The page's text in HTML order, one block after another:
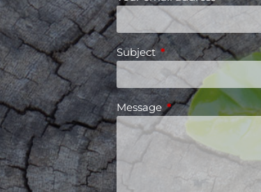
SubjectThis field is
MessageThis field is